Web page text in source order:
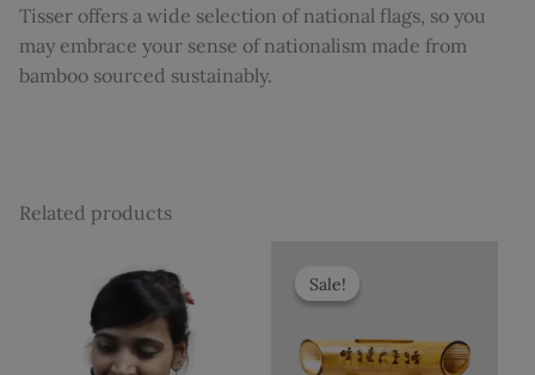
Tisser offers a wide selection of national flags, so you
may embrace your sense of nationalism made from
bamboo sourced sustainably.
Related products
Sale!
Sale!price
was: